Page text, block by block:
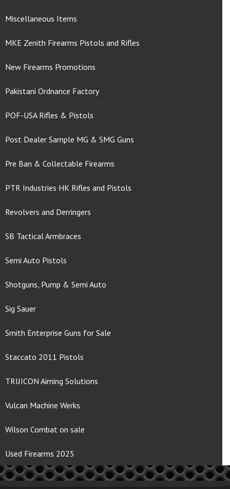
Miscellaneous Items
MKE Zenith Firearms Pistols and Rifles
New Firearms Promotions
Pakistani Ordnance Factory
POF-USA Rifles & Pistols
Post Dealer Sample MG & SMG Guns
Pre Ban & Collectable Firearms
PTR Industries HK Rifles and Pistols
Revolvers and Derringers
SB Tactical Armbraces
Semi Auto Pistols
Shotguns, Pump & Semi Auto
Sig Sauer
Smith Enterprise Guns for Sale
Staccato 2011 Pistols
TRIJICON Aiming Solutions
Vulcan Machine Werks
Wilson Combat on sale
Used Firearms 2025